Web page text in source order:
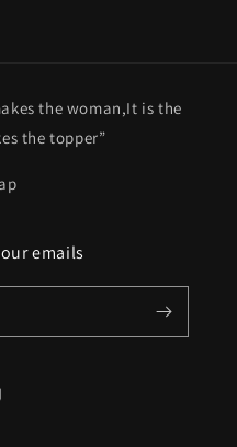
the woman,It is the
the topper”
emails